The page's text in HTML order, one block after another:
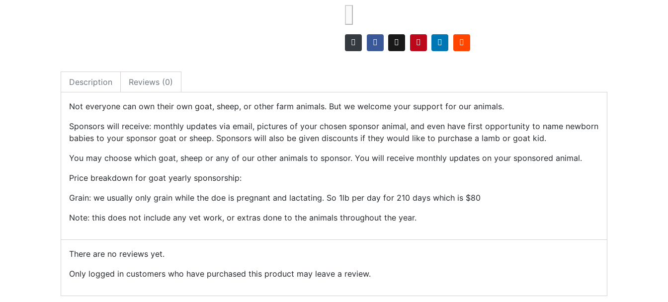
Description Reviews (0)
Not everyone can own their own goat, sheep, or other farm animals. But we welcome your support for our animals.
Sponsors will receive: monthly updates via email, pictures of your chosen sponsor animal, and even have first opportunity to name newborn
babies to your sponsor goat or sheep. Sponsors will also be given discounts if they would like to purchase a lamb or goat kid.
You may choose which goat, sheep or any of our other animals to sponsor. You will receive monthly updates on your sponsored animal.
Price breakdown for goat yearly sponsorship:
Grain: we usually only grain while the doe is pregnant and lactating. So 1lb per day for 210 days which is $80
Note: this does not include any vet work, or extras done to the animals throughout the year.
There are no reviews yet.
Only logged in customers who have purchased this product may leave a review.